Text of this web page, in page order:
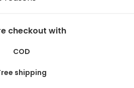
checkout with
COD
shipping